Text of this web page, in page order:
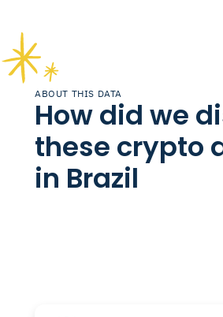
ABOUT THIS DATA
How did we
these crypto
in Brazil